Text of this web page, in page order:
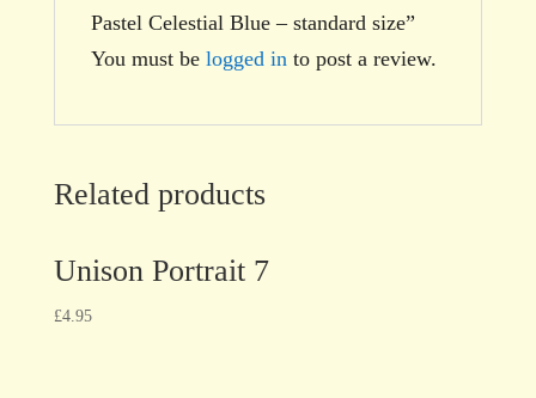
Pastel Celestial Blue – standard size”
You must be logged in to post a review.
Related products
Unison Portrait 7
£4.95